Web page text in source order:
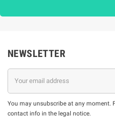
NEWSLETTER
You may unsubscribe at any moment.
contact info in the legal notice.